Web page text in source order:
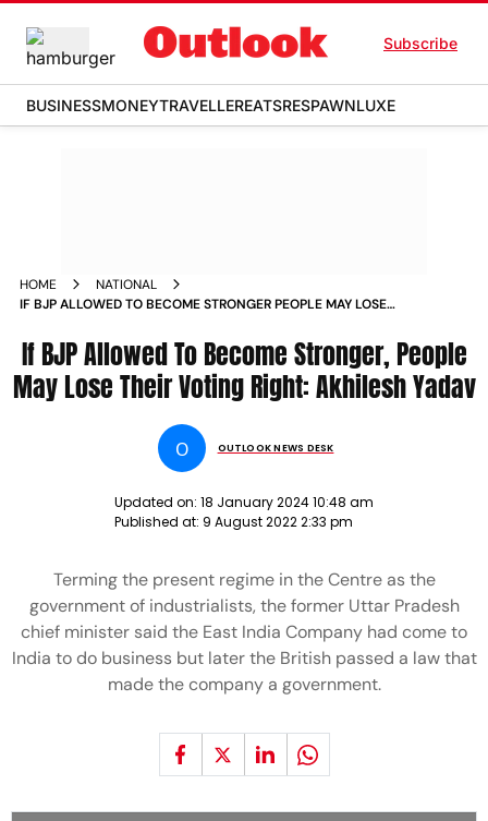
Subscribe
BUSINESSMONEYTRAVELLEREATSRESPAWNLUXE
HOME
NATIONAL
IF BJP ALLOWED TO BECOME STRONGER PEOPLE MAY LOSE
If BJP Allowed To Become Stronger, People
May Lose Their Voting Right: Akhilesh Yadav
O OUTLOOK NEWS DESK
Updated on: 18 January 2024 10:48 am
Published at: 9 August 2022 2:33 pm
Terming the present regime in the Centre as the
government of industrialists, the former Uttar Pradesh
chief minister said the East India Company had come to
India to do business but later the British passed a law that
made the company a government.